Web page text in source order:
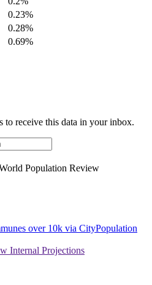
0.23%
0.28%
0.69%
to receive this data in your inbox.
Population Review
over 10k via CityPopulation
Internal Projections